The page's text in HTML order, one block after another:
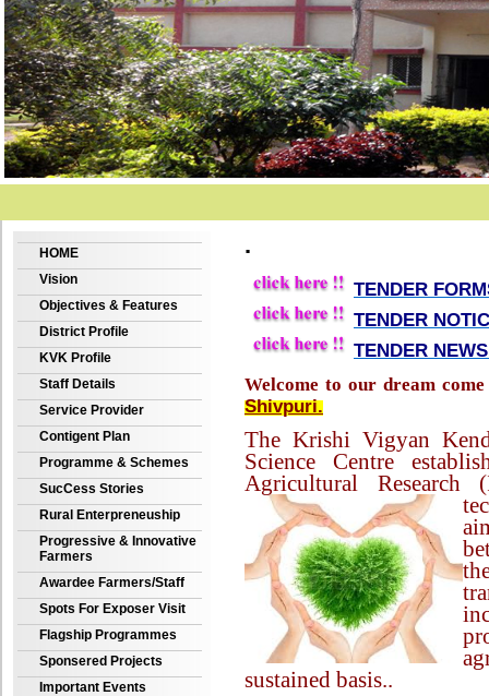
HOME
Vision
Objectives & Features
District Profile
KVK Profile
Staff Details
Service Provider
Contigent Plan
Programme & Schemes
SucCess Stories
Rural Enterpreneuship
Progressive & Innovative
Farmers
Awardee Farmers/Staff
Spots For Exposer Visit
Flagship Programmes
Sponsered Projects
Important Events
.
TENDER
TENDER
TENDER
Welcome to our dream
Shivpuri.
The Krishi Vigyan
Science Centre
Agricultural
sustained basis..